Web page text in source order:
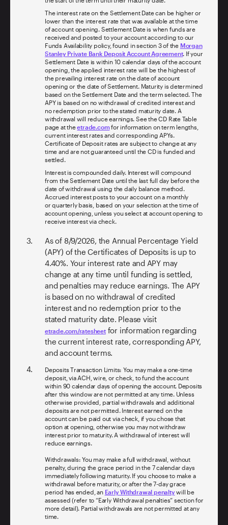
The interest rate on the Settlement Date can be higher or
lower than the interest rate that was available at the time
of account opening. Settlement Date is when funds are
received and posted to your account according to our
Funds Availability policy, found in section 3 of the Morgan
Stanley Private Bank Deposit Account Agreement. If your
Settlement Date is within 10 calendar days of the account
opening, the applied interest rate will be the highest of
the prevailing interest rate on the date of account
opening or the date of Settlement. Maturity is determined
based on the Settlement Date and the term selected. The
APY is based on no withdrawal of credited interest and
no redemption prior to the stated maturity date. A
withdrawal will reduce earnings. See the CD Rate Table
page at theetrade.comfor information on term lengths,
current interest rates and corresponding APYs.
Certificate of Deposit rates are subject to change at any
time and are not guaranteed until the CD is funded and
settled.
Interest is compounded daily. Interest will compound
from the Settlement Date until the last full day before the
date of withdrawal using the daily balance method.
Accrued interest posts to your account on a monthly
or quarterly basis, based on your selection at the time of
account opening, unless you select at account opening to
receive interest via check.
As of 8/9/2026, the Annual Percentage Yield
(APY) of the Certificates of Deposits is up to
4.40%. Your interest rate and APY may
change at any time until funding is settled,
and penalties may reduce earnings. The APY
is based on no withdrawal of credited
interest and no redemption prior to the
stated maturity date. Please visit
etrade.com/ratesheetfor information regarding
the current interest rate, corresponding APY,
and account terms.
Deposits Transaction Limits: You may make a one-time
deposit, via ACH, wire, or check, to fund the account
within 90 calendar days of opening the account. Deposits
after this window are not permitted at any time. Unless
otherwise provided, partial withdrawals and additional
deposits are not permitted. Interest earned on the
account can be paid out via check, if you chose that
option at opening, otherwise you may not withdraw
interest prior to maturity. A withdrawal of interest will
reduce earnings.
Withdrawals: You may make a full withdrawal, without
penalty, during the grace period in the 7 calendar days
immediately following maturity. If you choose to make a
withdrawal before maturity, or after the 7-day grace
period has ended, an Early Withdrawal penaltywill be
assessed (refer to “Early Withdrawal penalties” section for
more detail). Partial withdrawals are not permitted at any
time.